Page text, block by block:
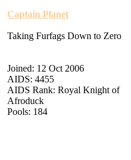
Captain Planet
Taking Furfags Down to Zero
Joined: 12 Oct 2006
AIDS: 4455
AIDS Rank: Royal Knight of
Afroduck
Pools: 184